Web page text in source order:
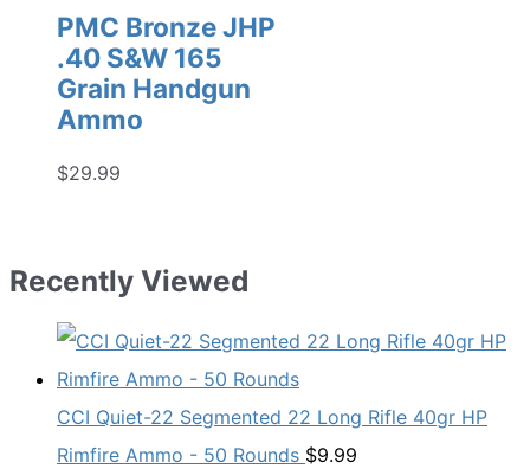
PMC Bronze JHP
.40 S&W 165
Grain Handgun
Ammo
$29.99
Recently Viewed
CCI Quiet-22 Segmented 22 Long Rifle 40gr HP
Rimfire Ammo - 50 Rounds $9.99